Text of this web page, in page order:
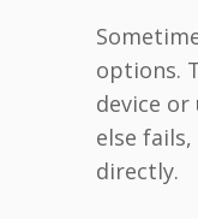
options.
device
else
directly.